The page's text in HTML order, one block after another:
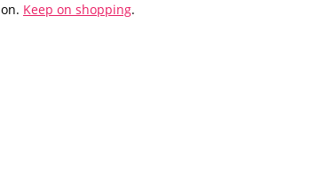
Keep on shopping.